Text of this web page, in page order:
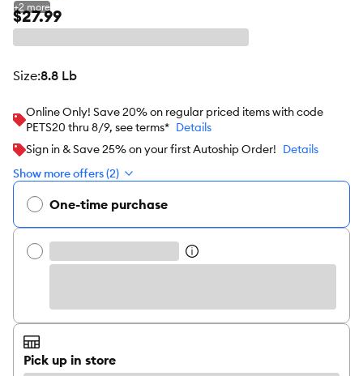
+2 more
$27.99
size:8.8 Lb
Online Only! Save 20% on regular priced items with code
PETS20 thru 8/9, see terms* Details
Sign in & Save 25% on your first Autoship Order! Details
Show more offers (2)
One-time purchase
Pick up in store